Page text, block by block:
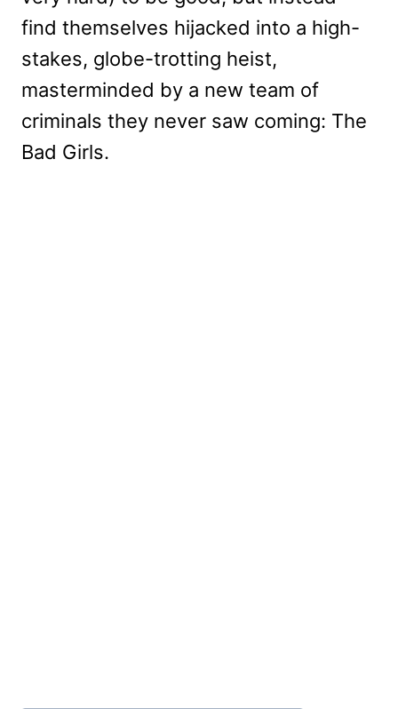
find themselves hijacked into a high-
stakes, globe-trotting heist,
masterminded by a new team of
criminals they never saw coming: The
Bad Girls.